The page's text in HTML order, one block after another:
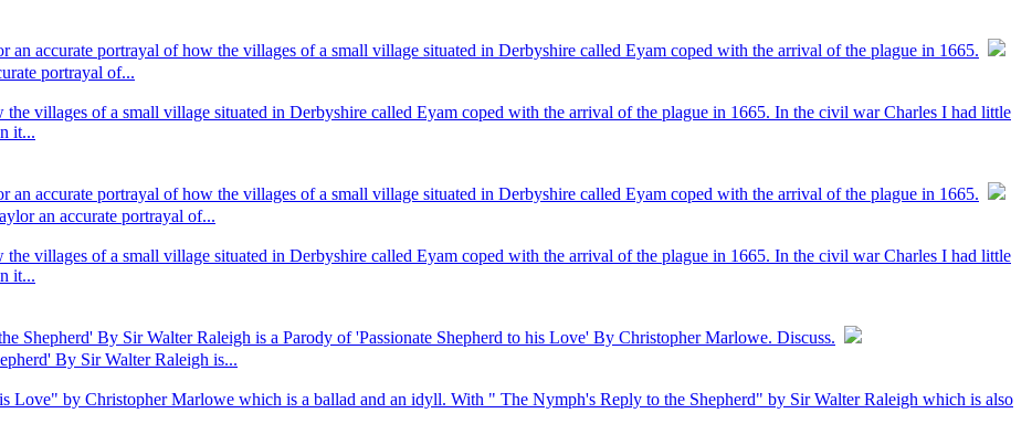
an accurate portrayal of how the villages of a small village situated in Derbyshire called Eyam coped with the arrival of the plague in 1665.
portrayal of...
villages of a small village situated in Derbyshire called Eyam coped with the arrival of the plague in 1665. In the civil war Charles I had little
it...
an accurate portrayal of how the villages of a small village situated in Derbyshire called Eyam coped with the arrival of the plague in 1665.
an accurate portrayal of...
villages of a small village situated in Derbyshire called Eyam coped with the arrival of the plague in 1665. In the civil war Charles I had little
it...
Shepherd' By Sir Walter Raleigh is a Parody of 'Passionate Shepherd to his Love' By Christopher Marlowe. Discuss.
By Sir Walter Raleigh is...
Love" by Christopher Marlowe which is a ballad and an idyll. With " The Nymph's Reply to the Shepherd" by Sir Walter Raleigh which is also